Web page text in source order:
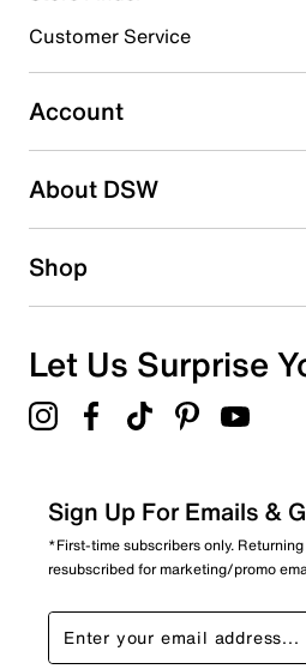
3 starsstars
0 reviews with 3 stars.
2 starsstars
1 starstars
Overall Rating
Customer Service
Account
About DSW
Shop
Let Us Surprise
Sign Up For Emails &
*First-time subscribers only.
resubscribed for marketing/promo